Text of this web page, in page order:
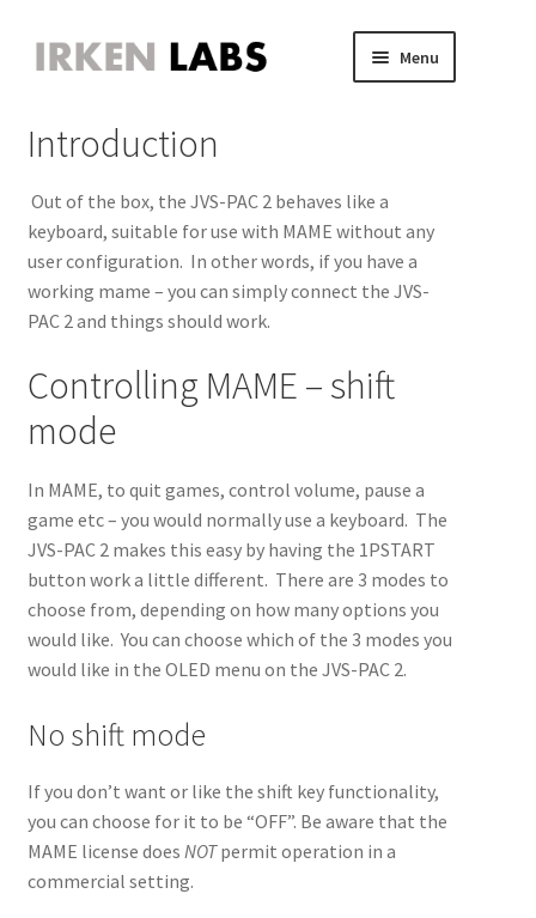
Skip
to
Skip
to
Menu
JAMMA Expander
menu
Introduction
Firmware update
FAQ/Issues
MiSTer for JVS CRT cabinets
Jammafier
Expand
child
menu
Retro Scaler A1
Expand
child
Misc
Expand
About
menu
Introduction
Out of the box, the JVS-PAC 2 behaves like a
keyboard, suitable for use with MAME without any
user configuration. In other words, if you have a
working mame – you can simply connect the JVS-
PAC 2 and things should work.
Controlling MAME – shift
mode
In MAME, to quit games, control volume, pause a
game etc – you would normally use a keyboard. The
JVS-PAC 2 makes this easy by having the 1PSTART
button work a little different. There are 3 modes to
choose from, depending on how many options you
would like. You can choose which of the 3 modes you
would like in the OLED menu on the JVS-PAC 2.
No shift mode
If you don’t want or like the shift key functionality,
you can choose for it to be “OFF”. Be aware that the
MAME license does NOTpermit operation in a
commercial setting.